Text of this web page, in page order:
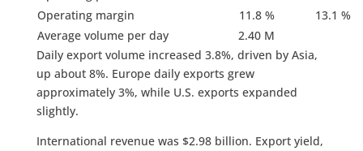
Operating margin
11.8 %
13.1 %
Average volume per day
2.40 M
Daily export volume increased 3.8%, driven by Asia,
up about 8%. Europe daily exports grew
approximately 3%, while U.S. exports expanded
slightly.
International revenue was $2.98 billion. Export yield,